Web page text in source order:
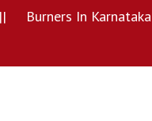
Burners In Karnataka